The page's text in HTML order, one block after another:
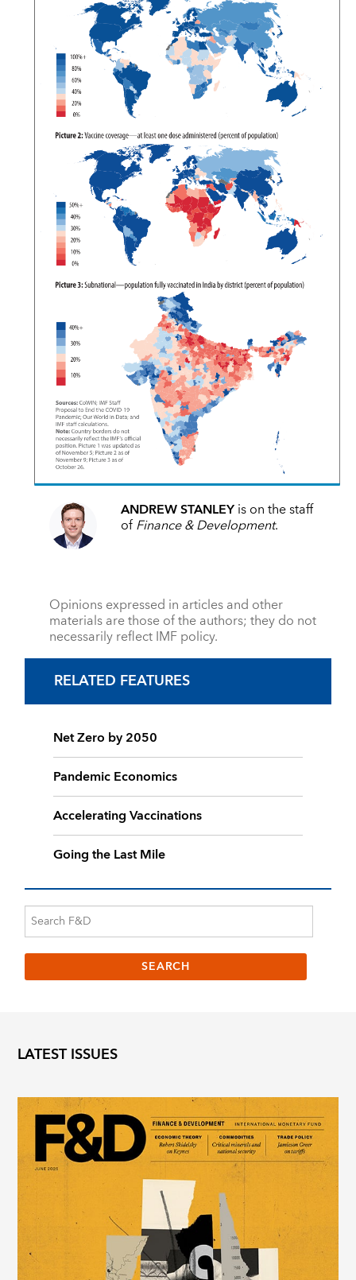
ANDREW STANLEYis on the staff
ofFinance & Development.
Opinions expressed in articles and other
materials are those of the authors; they do not
necessarily reflect IMF policy.
RELATED FEATURES
Net Zero by 2050
Pandemic Economics
Accelerating Vaccinations
Going the Last Mile
LATEST ISSUES